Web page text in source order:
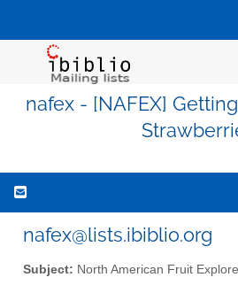
nafex - [NAFEX]
nafex@lists.ibiblio.org
Subject: North American Fruit